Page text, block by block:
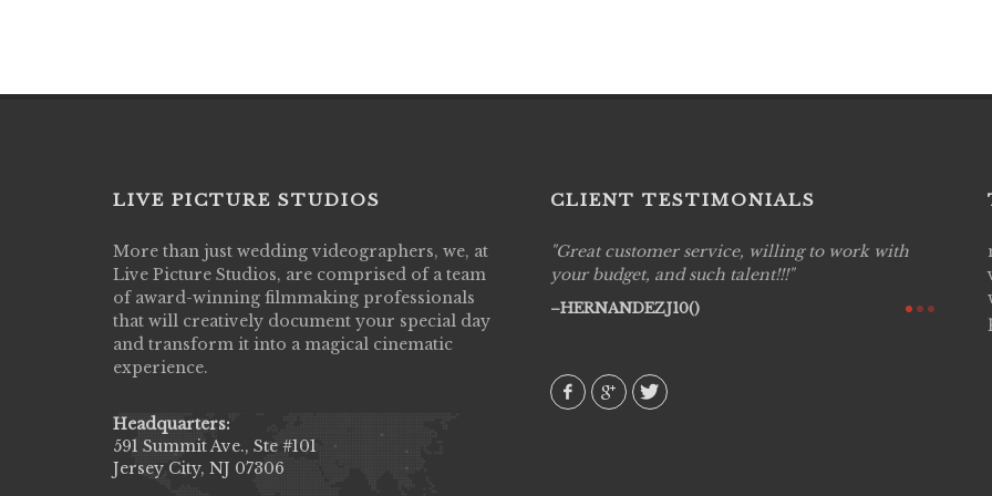
LIVE PICTURE STUDIOS
More than just wedding videographers, we, at
Live Picture Studios, are comprised of a team
of award-winning filmmaking professionals
that will creatively document your special day
and transform it into a magical cinematic
experience.
Headquarters:
591 Summit Ave., Ste #101
Jersey City, NJ 07306
CLIENT TESTIMONIALS
Live Picture Studios did an amazing job
capturing my wedding day! Finally got to see
my highlight video,made me cry all over again!
They were very professional & they know how
to display all the emotions of happiness & love
amongst all our family & friends.
Great customer service, willing to work with
your budget, and such talent!!!
HERNANDEZJ10()
Live
are